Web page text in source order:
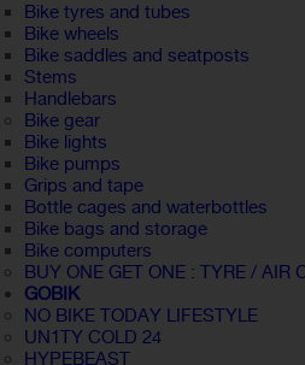
Bike tyres and tubes
Bike wheels
Bike saddles and seatposts
Stems
Handlebars
Bike gear
Bike lights
Bike pumps
Grips and tape
Bottle cages and waterbottles
Bike bags and storage
Bike computers
BUY ONE GET ONE : TYRE / AIR
GOBIK
NO BIKE TODAY LIFESTYLE
UN1TY COLD 24
HYPEBEAST